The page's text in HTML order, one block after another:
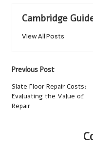
Cambridge
View All Posts
Post
navigation
Previous Post
Slate Floor Repair Costs:
Evaluating the Value of
Repair